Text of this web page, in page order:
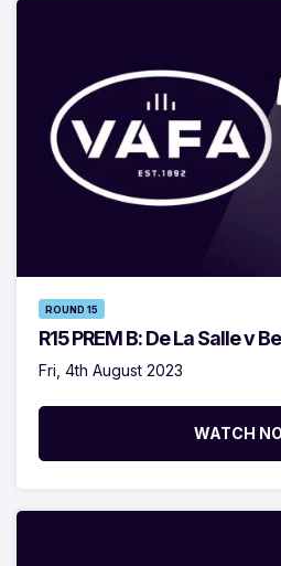
ROUND 15
R15 PREM B: De La Salle v
Fri, 4th August 2023
WATCH